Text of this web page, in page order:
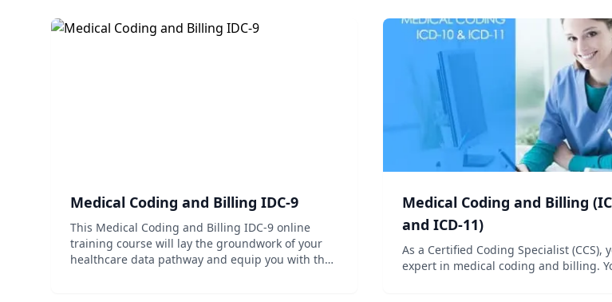
Medical Coding and Billing IDC-9
This Medical Coding and Billing IDC-9 online
training course will lay the groundwork of your
healthcare data pathway and equip you with the
Medical Coding and Billing
and ICD-11)
As a Certified Coding Specialist (CCS),
expert in medical coding and billing.